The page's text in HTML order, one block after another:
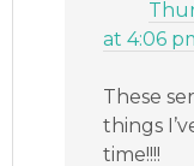
at 4:06
These
things
time!!!!